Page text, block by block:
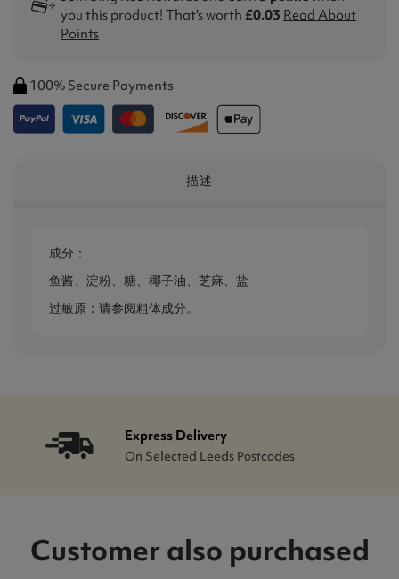
you this product! That's worth £0.03 Read About
Points
100% Secure Payments
描述
成分：
鱼酱、淀粉、糖、椰子油、芝麻、盐
过敏原：请参阅粗体成分。
Express Delivery
On Selected Leeds Postcodes
Customer also purchased